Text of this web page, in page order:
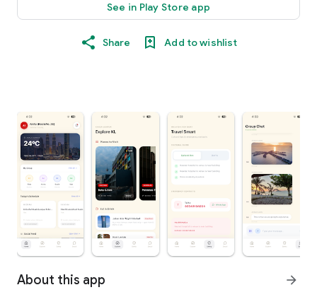
See in Play Store app
Share Add to wishlist
About this app arrow_forward